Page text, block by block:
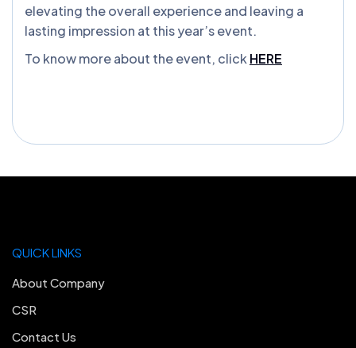
elevating the overall experience and leaving a
lasting impression at this year’s event.
To know more about the event, click HERE
QUICK LINKS
About Company
CSR
Contact Us